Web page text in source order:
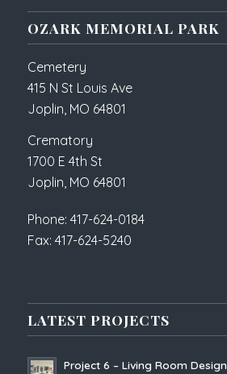
OZARK MEMORIAL PARK
Cemetery
415 N St Louis Ave
Joplin, MO 64801
Crematory
1700 E 4th St
Joplin, MO 64801
Phone: 417-624-0184
Fax: 417-624-5240
LATEST PROJECTS
Project 6 – Living Room Design